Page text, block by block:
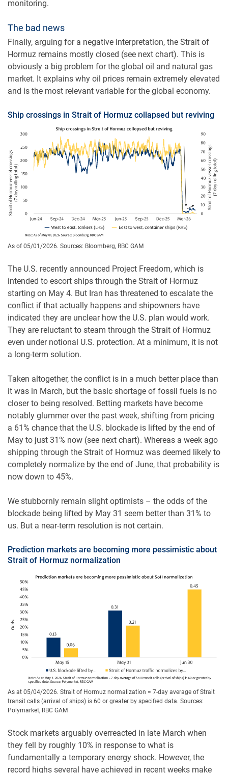
monitoring.
The bad news
Finally, arguing for a negative interpretation, the Strait of
Hormuz remains mostly closed (see next chart). This is
obviously a big problem for the global oil and natural gas
market. It explains why oil prices remain extremely elevated
and is the most relevant variable for the global economy.
Ship crossings in Strait of Hormuz collapsed but reviving
As of 05/01/2026. Sources: Bloomberg, RBC GAM
The U.S. recently announced Project Freedom, which is
intended to escort ships through the Strait of Hormuz
starting on May 4. But Iran has threatened to escalate the
conflict if that actually happens and shipowners have
indicated they are unclear how the U.S. plan would work.
They are reluctant to steam through the Strait of Hormuz
even under notional U.S. protection. At a minimum, it is not
a long-term solution.
Taken altogether, the conflict is in a much better place than
it was in March, but the basic shortage of fossil fuels is no
closer to being resolved. Betting markets have become
notably glummer over the past week, shifting from pricing
a 61% chance that the U.S. blockade is lifted by the end of
May to just 31% now (see next chart). Whereas a week ago
shipping through the Strait of Hormuz was deemed likely to
completely normalize by the end of June, that probability is
now down to 45%.
We stubbornly remain slight optimists – the odds of the
blockade being lifted by May 31 seem better than 31% to
us. But a near-term resolution is not certain.
Prediction markets are becoming more pessimistic about
Strait of Hormuz normalization
As at 05/04/2026. Strait of Hormuz normalization = 7-day average of Strait
transit calls (arrival of ships) is 60 or greater by specified data. Sources:
Polymarket, RBC GAM
Stock markets arguably overreacted in late March when
they fell by roughly 10% in response to what is
fundamentally a temporary energy shock. However, the
record highs several have achieved in recent weeks make